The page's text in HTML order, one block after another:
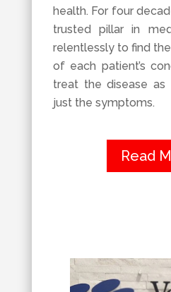
health. For four
trusted pillar in
relentlessly to find
of each patient’s
treat the disease
just the symptoms.
Read